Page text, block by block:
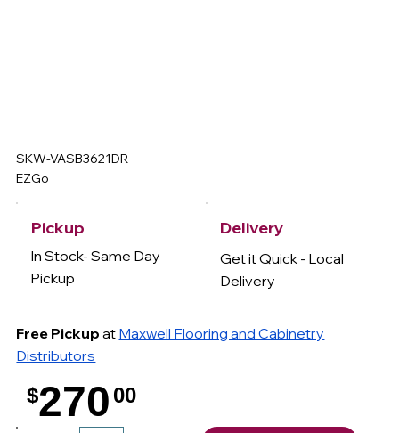
SKW-VASB3621DR
EZGo
Pickup
In Stock- Same Day
Pickup
Free Pickup at Maxwell Flooring and Cabinetry
Distributors
Delivery
Get it Quick - Local
Delivery
$270 00